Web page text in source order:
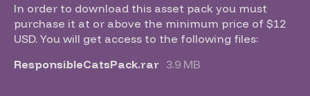
In order to download this asset pack you must
purchase it at or above the minimum price of $12
USD. You will get access to the following files:
ResponsibleCatsPack.rar 3.9 MB